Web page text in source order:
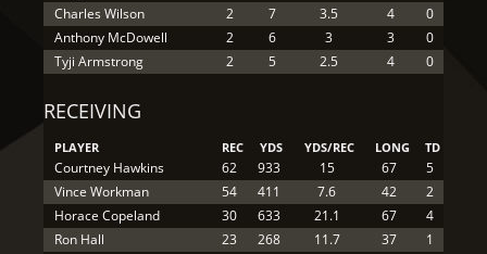
Charles Wilson
2 7 3.5 4
0
Anthony McDowell
2 6 3 3
0
Tyji Armstrong
2 5 2.5 4 0
RECEIVING
PLAYER REC YDS YDS/REC LONG TD
Courtney Hawkins 62 933 15 67
5
Vince Workman
54 411 7.6 42
2
Horace Copeland
30 633 21.1 67
4
Ron Hall
23 268 11.7 37
1